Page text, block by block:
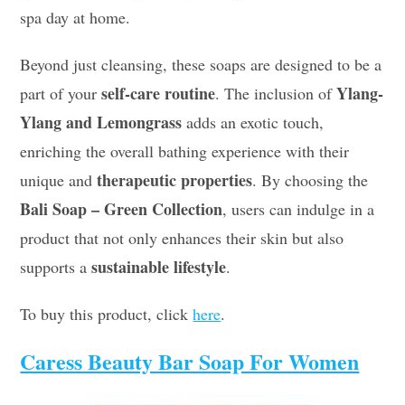
spa day at home.
Beyond just cleansing, these soaps are designed to be a
part of yourself-care routine. The inclusion ofYlang-
Ylang and Lemongrass adds an exotic touch,
enriching the overall bathing experience with their
unique andtherapeutic properties. By choosing the
Bali Soap – Green Collection, users can indulge in a
product that not only enhances their skin but also
supports asustainable lifestyle.
To buy this product, clickhere.
Caress Beauty Bar Soap For Women